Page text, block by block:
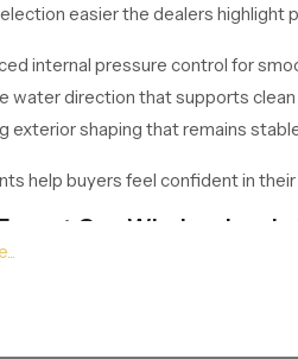
easier the dealers highlight
internal pressure control for
water direction that supports
exterior shaping that remains
help buyers feel confident in their
Gun Wholesalers in